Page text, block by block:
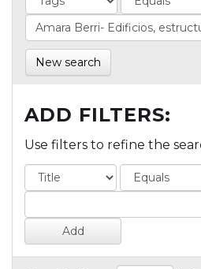
New search
ADD FILTERS:
Use filters to refine the